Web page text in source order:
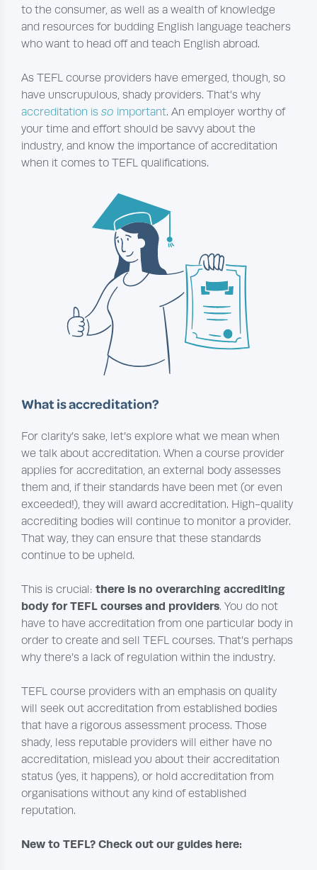
to the consumer, as well as a wealth of knowledge
and resources for budding English language teachers
who want to head off and teach English abroad.
As TEFL course providers have emerged, though, so
have unscrupulous, shady providers. That’s why
accreditation isso important. An employer worthy of
your time and effort should be savvy about the
industry, and know the importance of accreditation
when it comes to TEFL qualifications.
What is accreditation?
For clarity’s sake, let’s explore what we mean when
we talk about accreditation. When a course provider
applies for accreditation, an external body assesses
them and, if their standards have been met (or even
exceeded!), they will award accreditation. High-quality
accrediting bodies will continue to monitor a provider.
That way, they can ensure that these standards
continue to be upheld.
This is crucial:there is no overarching accrediting
body for TEFL courses and providers. You do not
have to have accreditation from one particular body in
order to create and sell TEFL courses. That’s perhaps
why there’s a lack of regulation within the industry.
TEFL course providers with an emphasis on quality
will seek out accreditation from established bodies
that have a rigorous assessment process. Those
shady, less reputable providers will either have no
accreditation, mislead you about their accreditation
status (yes, it happens), or hold accreditation from
organisations without any kind of established
reputation.
New to TEFL? Check out our guides here: